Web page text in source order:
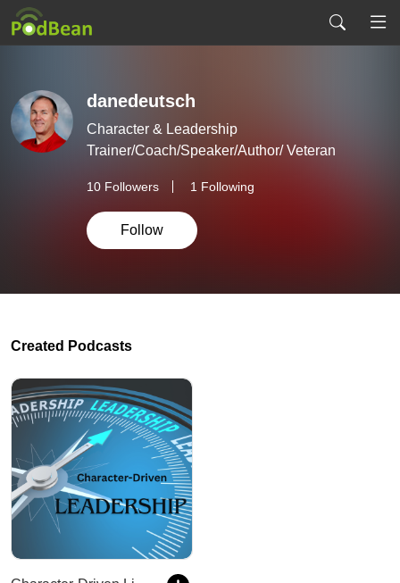
danedeutsch
Character & Leadership
Trainer/Coach/Speaker/Author/ Veteran
10 Followers 1 Following
Follow
Created Podcasts